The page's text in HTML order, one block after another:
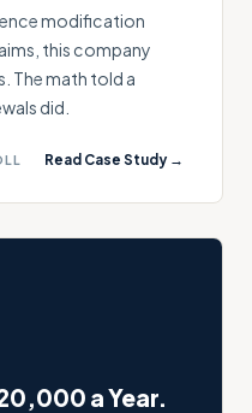
modification
this company
The math told a
did.
Read Case Study →
a Year.